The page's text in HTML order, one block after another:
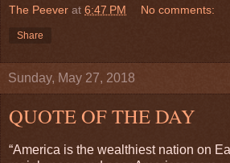
The Peever at 6:47 PM No comments:
Share
Sunday, May 27, 2018
QUOTE OF THE DAY
“America is the wealthiest nation on